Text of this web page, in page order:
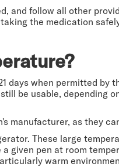
and follow all other
the medication
days when permitted by
be usable, depending
manufacturer, as they
These large
given pen at room
warm